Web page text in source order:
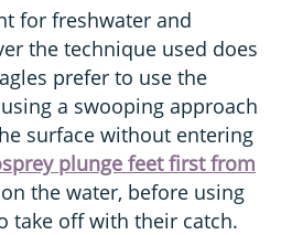
for freshwater and
the technique used does
prefer to use the
a swooping approach
surface without entering
plunge feet first from
the water, before using
take off with their catch.